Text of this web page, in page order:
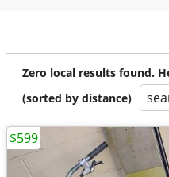
Zero local results found.
(sorted by distance)
$599